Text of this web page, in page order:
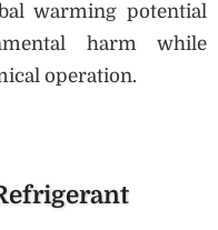
warming potential
harm while
operation.